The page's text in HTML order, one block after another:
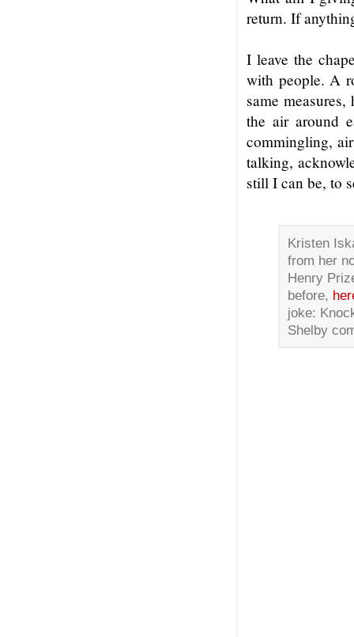
return. If
I leave the
with people. A
same
the air around
commingling,
talking,
still I can be, to
Kristen
from her
Henry
before,
joke:
Shelby